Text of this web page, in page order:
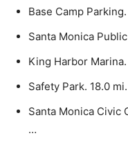
Base Camp
Santa Monica
King Harbor
Safety Park. 18.0
Santa Monica Civic
…